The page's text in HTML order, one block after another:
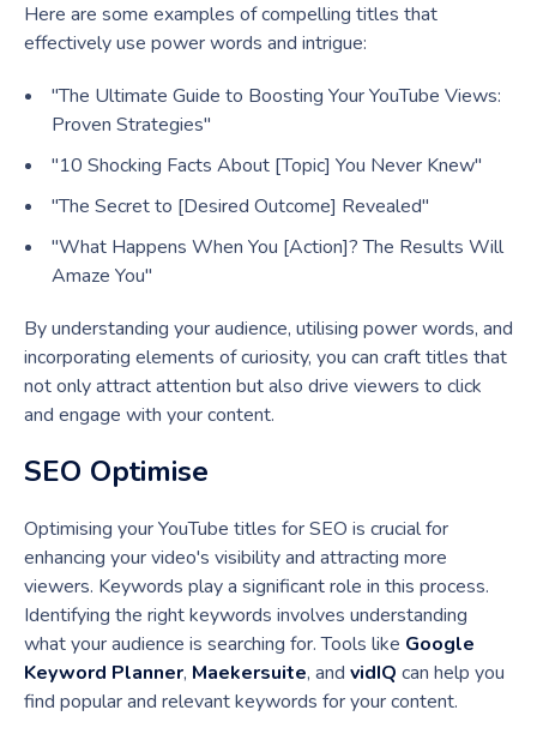
Here are some examples of compelling titles that
effectively use power words and intrigue:
"The Ultimate Guide to Boosting Your YouTube Views:
Proven Strategies"
"10 Shocking Facts About [Topic] You Never Knew"
"The Secret to [Desired Outcome] Revealed"
"What Happens When You [Action]? The Results Will
Amaze You"
By understanding your audience, utilising power words, and
incorporating elements of curiosity, you can craft titles that
not only attract attention but also drive viewers to click
and engage with your content.
SEO Optimise
Optimising your YouTube titles for SEO is crucial for
enhancing your video's visibility and attracting more
viewers. Keywords play a significant role in this process.
Identifying the right keywords involves understanding
what your audience is searching for. Tools like Google
Keyword Planner, Maekersuite, and vidIQ can help you
find popular and relevant keywords for your content.